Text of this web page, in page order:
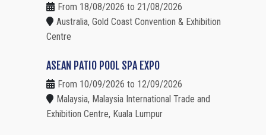
From 18/08/2026 to 21/08/2026
Australia, Gold Coast Convention & Exhibition
Centre
ASEAN PATIO POOL SPA EXPO
From 10/09/2026 to 12/09/2026
Malaysia, Malaysia International Trade and
Exhibition Centre, Kuala Lumpur